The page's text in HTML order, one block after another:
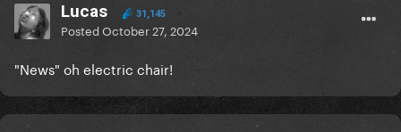
Lucas 31,145
PostedOctober 27, 2024
"News" oh electric chair!